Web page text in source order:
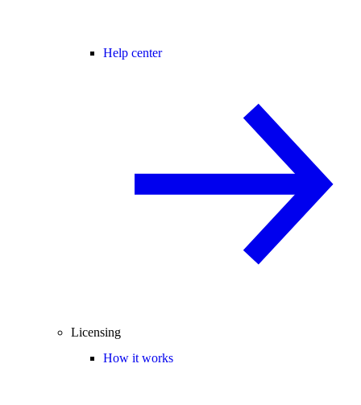
Help center
Licensing
How it works